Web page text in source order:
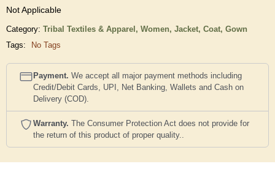
Not Applicable
Category: Tribal Textiles & Apparel, Women, Jacket, Coat, Gown
Tags:
No Tags
Payment. We accept all major payment methods including
Credit/Debit Cards, UPI, Net Banking, Wallets and Cash on
Delivery (COD).
Warranty. The Consumer Protection Act does not provide for
the return of this product of proper quality..